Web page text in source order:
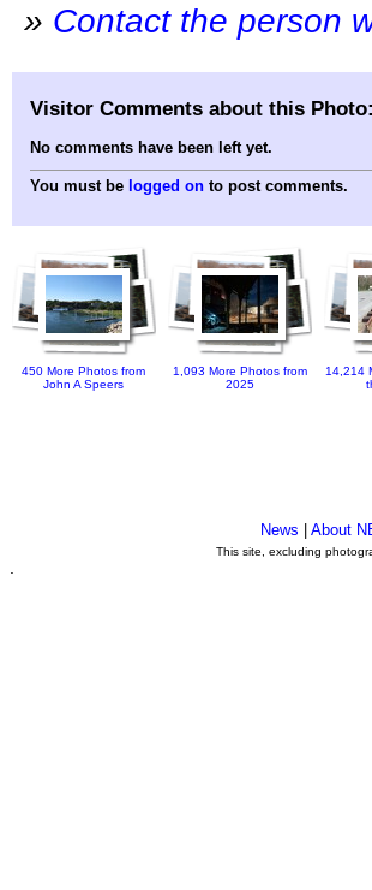
» Contact the person
Visitor Comments about this Photo:
No comments have been left yet.
You must be logged on to post comments.
450 More Photos from
John A Speers
1,093 More Photos from
2025
14,214
News |About
This site, excluding